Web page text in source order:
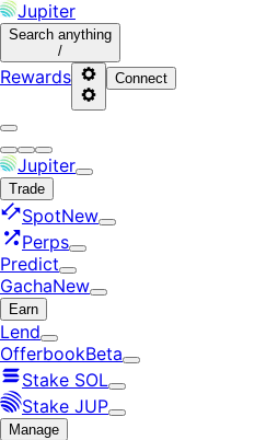
Jupiter
Search anything
/
Rewards Connect
Jupiter
Trade
SpotNew
Perps
Predict
GachaNew
Earn
Lend
OfferbookBeta
Stake SOL
Stake JUP
Manage